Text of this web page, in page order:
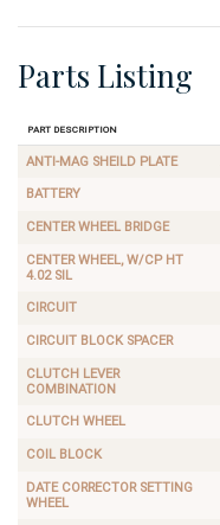
Parts Listing
Part Description
ANTI-MAG SHEILD PLATE
BATTERY
CENTER WHEEL BRIDGE
CENTER WHEEL, W/CP HT
4.02 SIL
CIRCUIT
CIRCUIT BLOCK SPACER
CLUTCH LEVER
COMBINATION
CLUTCH WHEEL
COIL BLOCK
DATE CORRECTOR SETTING
WHEEL